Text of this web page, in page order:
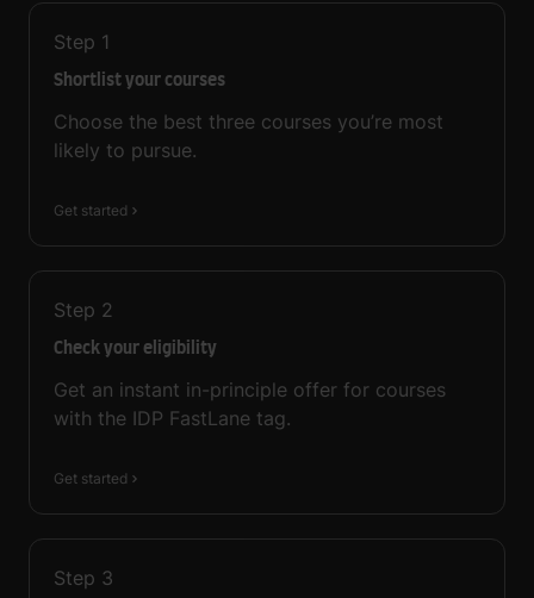
Step 1
Shortlist your courses
Choose the best three courses you’re most
likely to pursue.
Get started
Step 2
Check your eligibility
Get an instant in-principle offer for courses
with the IDP FastLane tag.
Get started
Step 3